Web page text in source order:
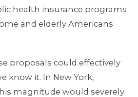
health insurance programs
and elderly Americans
proposals could effectively
know it. In New York,
magnitude would severely